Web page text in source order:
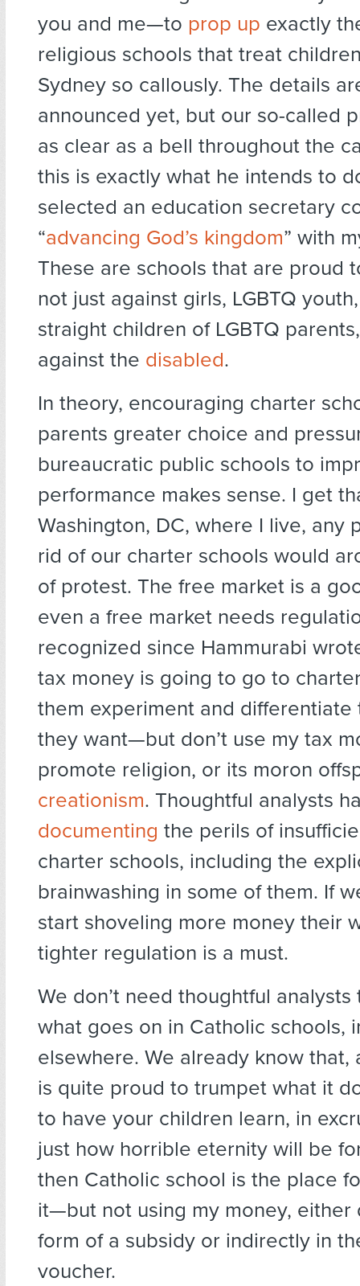
you and me—to prop up exactly
religious schools that treat
Sydney so callously. The details
announced yet, but our so-called
as clear as a bell throughout the
this is exactly what he intends to
selected an education secretary
“advancing God’s kingdom” with
These are schools that are proud
not just against girls, LGBTQ
straight children of LGBTQ
against the disabled.
In theory, encouraging charter
parents greater choice and
bureaucratic public schools to
performance makes sense. I get
Washington, DC, where I live, any
rid of our charter schools would
of protest. The free market is a
even a free market needs
recognized since Hammurabi
tax money is going to go to
them experiment and differentiate
they want—but don’t use my tax
promote religion, or its moron
creationism. Thoughtful analysts
documenting the perils of
charter schools, including the
brainwashing in some of them. If
start shoveling more money their
tighter regulation is a must.
We don’t need thoughtful
what goes on in Catholic schools,
elsewhere. We already know that,
is quite proud to trumpet what it
to have your children learn, in
just how horrible eternity will be
then Catholic school is the place
it—but not using my money, either
form of a subsidy or indirectly in
voucher.